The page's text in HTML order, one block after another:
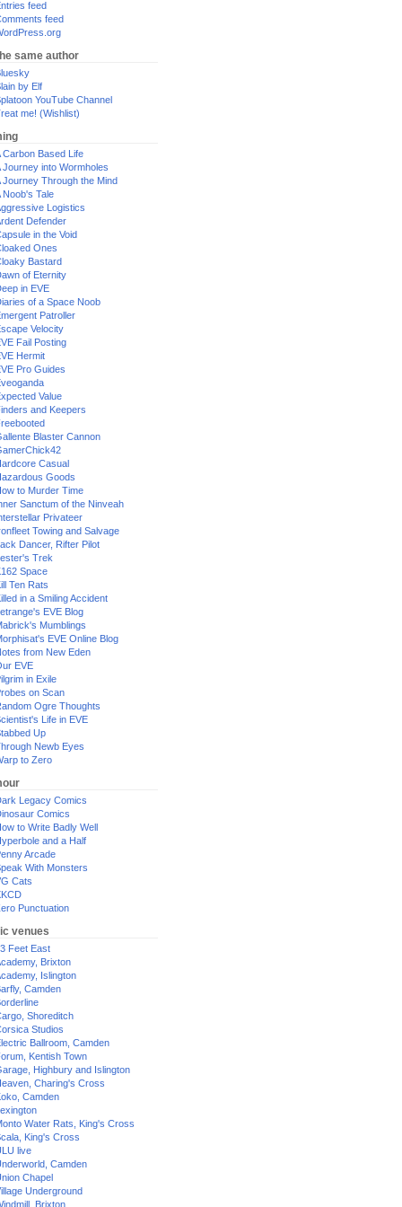
feed
feed
same author
by Elf
YouTube Channel
me! (Wishlist)
Carbon Based Life
Journey into Wormholes
Journey Through the Mind
Noob's Tale
Logistics
Defender
in the Void
Ones
Bastard
of Eternity
in EVE
of a Space Noob
Patroller
Velocity
Fail Posting
Hermit
Pro Guides
Value
and Keepers
Blaster Cannon
Casual
Goods
to Murder Time
Sanctum of the Ninveah
Privateer
Towing and Salvage
Dancer, Rifter Pilot
Trek
Space
Ten Rats
in a Smiling Accident
EVE Blog
Mumblings
EVE Online Blog
from New Eden
EVE
in Exile
on Scan
Ogre Thoughts
Life in EVE
Up
Newb Eyes
to Zero
Legacy Comics
Comics
to Write Badly Well
and a Half
Arcade
With Monsters
Cats
Punctuation
venues
Feet East
Brixton
Islington
Camden
Shoreditch
Studios
Ballroom, Camden
Kentish Town
Highbury and Islington
Charing's Cross
Camden
Water Rats, King's Cross
King's Cross
live
Camden
Chapel
Underground
Brixton